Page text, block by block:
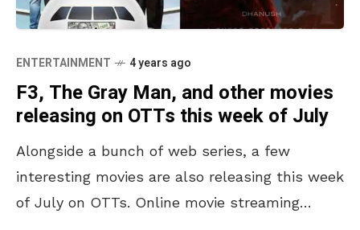
ENTERTAINMENT 4 years ago
F3, The Gray Man, and other movies
releasing on OTTs this week of July
Alongside a bunch of web series, a few
interesting movies are also releasing this week
of July on OTTs. Online movie streaming